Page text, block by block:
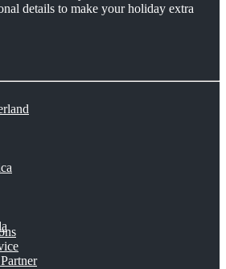
details to make your holiday extra